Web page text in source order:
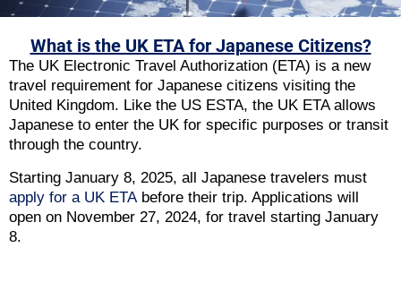
What is the UK ETA for Japanese Citizens?
The UK Electronic Travel Authorization (ETA) is a new
travel requirement for Japanese citizens visiting the
United Kingdom. Like the US ESTA, the UK ETA allows
Japanese to enter the UK for specific purposes or transit
through the country.
Starting January 8, 2025, all Japanese travelers must
apply for a UK ETA before their trip. Applications will
open on November 27, 2024, for travel starting January
8.